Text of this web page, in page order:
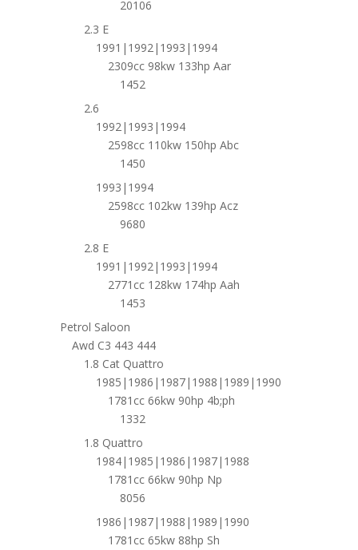
20106
2.3 E
1991|1992|1993|1994
2309cc 98kw 133hp Aar
1452
2.6
1992|1993|1994
2598cc 110kw 150hp Abc
1450
1993|1994
2598cc 102kw 139hp Acz
9680
2.8 E
1991|1992|1993|1994
2771cc 128kw 174hp Aah
1453
Petrol Saloon
Awd C3 443 444
1.8 Cat Quattro
1985|1986|1987|1988|1989|1990
1781cc 66kw 90hp 4b;ph
1332
1.8 Quattro
1984|1985|1986|1987|1988
1781cc 66kw 90hp Np
8056
1986|1987|1988|1989|1990
1781cc 65kw 88hp Sh